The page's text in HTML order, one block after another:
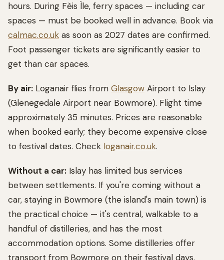
hours. During Fèis Ìle, ferry spaces — including car
spaces — must be booked well in advance. Book via
calmac.co.uk as soon as 2027 dates are confirmed.
Foot passenger tickets are significantly easier to
get than car spaces.
By air: Loganair flies from Glasgow Airport to Islay
(Glenegedale Airport near Bowmore). Flight time
approximately 35 minutes. Prices are reasonable
when booked early; they become expensive close
to festival dates. Check loganair.co.uk.
Without a car: Islay has limited bus services
between settlements. If you're coming without a
car, staying in Bowmore (the island's main town) is
the practical choice — it's central, walkable to a
handful of distilleries, and has the most
accommodation options. Some distilleries offer
transport from Bowmore on their festival days.